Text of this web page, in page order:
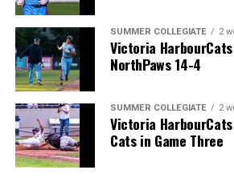
SUMMER COLLEGIATE 2
Victoria
NorthPaws 14-4
SUMMER COLLEGIATE 2
Victoria
Cats in Game Three